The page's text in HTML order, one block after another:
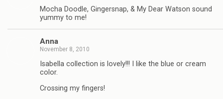
Mocha Doodle, Gingersnap, & My Dear Watson sound
yummy to me!
Anna
November 8, 2010
Isabella collection is lovely!!! I like the blue or cream
color.
Crossing my fingers!